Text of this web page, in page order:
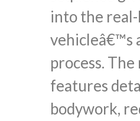
into the
vehicleâ€™s
process. The
features
bodywork,